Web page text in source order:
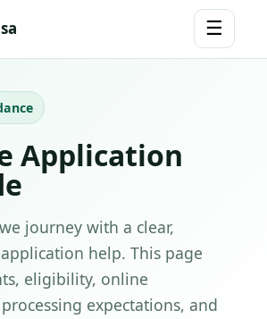
☰
Application
journey with a clear,
help. This page
eligibility, online
expectations, and